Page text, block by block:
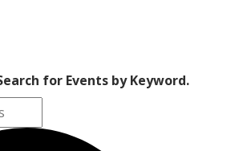
for Events by Keyword.